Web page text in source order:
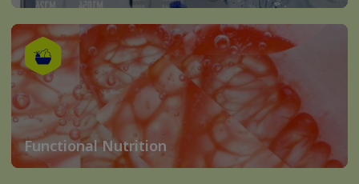
Functional Nutrition